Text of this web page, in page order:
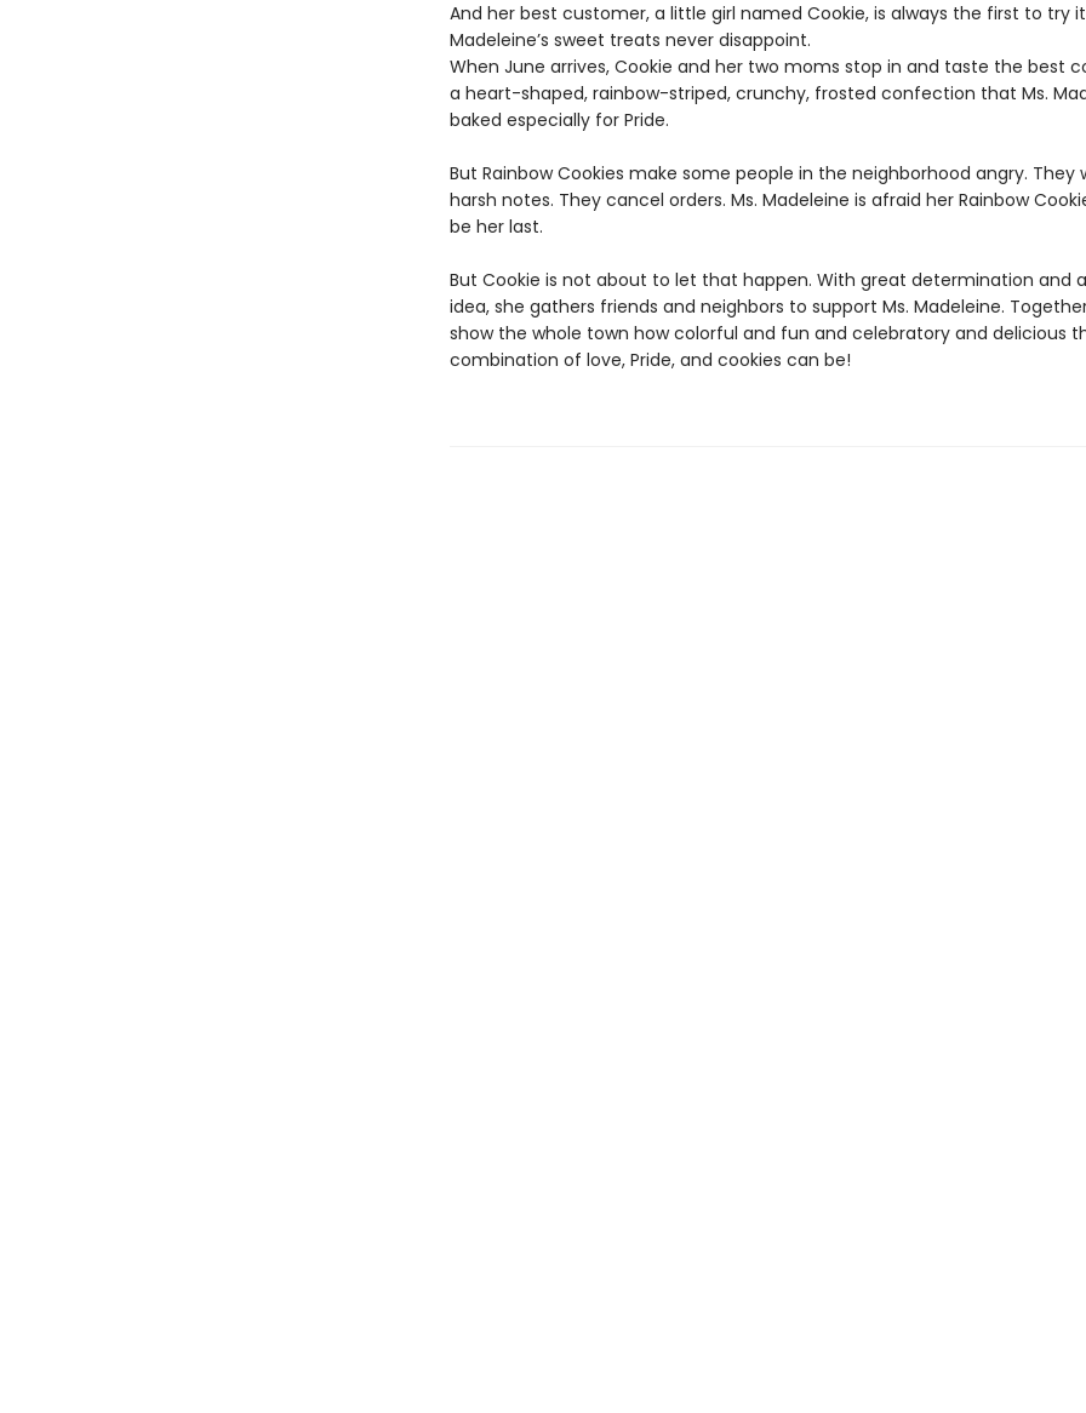
And her best customer, a little girl named Cookie, is always the first to try
Madeleine’s sweet treats never disappoint.
When June arrives, Cookie and her two moms stop in and taste the best
a heart-shaped, rainbow-striped, crunchy, frosted confection that Ms.
baked especially for Pride.
But Rainbow Cookies make some people in the neighborhood angry. They
harsh notes. They cancel orders. Ms. Madeleine is afraid her Rainbow
be her last.
But Cookie is not about to let that happen. With great determination and
idea, she gathers friends and neighbors to support Ms. Madeleine.
show the whole town how colorful and fun and celebratory and delicious
combination of love, Pride, and cookies can be!